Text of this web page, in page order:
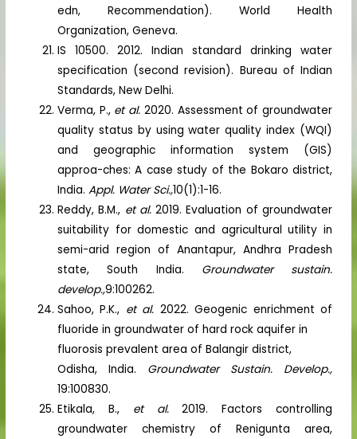
edn, Recommendation). World Health
Organization, Geneva.
IS 10500. 2012. Indian standard drinking water
specification (second revision). Bureau of Indian
Standards, New Delhi.
Verma, P., et al. 2020. Assessment of groundwater
quality status by using water quality index (WQI)
and geographic information system (GIS)
approa-ches: A case study of the Bokaro district,
India.Appl. Water Sci.,10(1):1-16.
Reddy, B.M., et al.2019. Evaluation of groundwater
suitability for domestic and agricultural utility in
semi-arid region of Anantapur, Andhra Pradesh
state, South India. Groundwater sustain.
develop.,9:100262.
Sahoo, P.K., et al. 2022. Geogenic enrichment of
fluoride in groundwater of hard rock aquifer in
fluorosis prevalent area of Balangir district,
Odisha, India. Groundwater Sustain. Develop.,
19:100830.
Etikala, B., et al.2019. Factors controlling
groundwater chemistry of Renigunta area,